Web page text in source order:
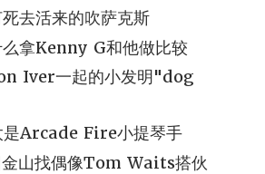
去活来的吹萨克斯
拿Kenny G和他做比较
Iver一起的小发明"dog
是Arcade Fire小提琴手
山找偶像Tom Waits搭伙